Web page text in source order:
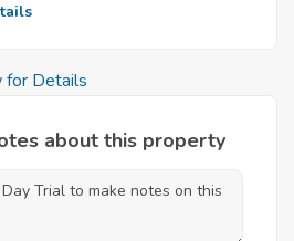
for Details
about this property